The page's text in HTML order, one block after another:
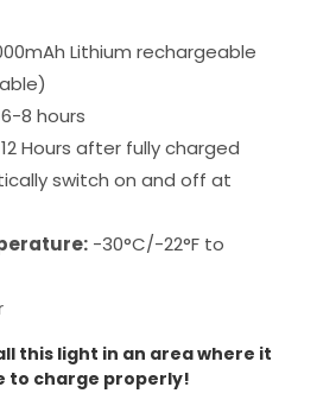
Lithium rechargeable
6-8 hours
Hours after fully charged
switch on and off at
-30°C/-22°F to
this light in an area where it
to charge properly!